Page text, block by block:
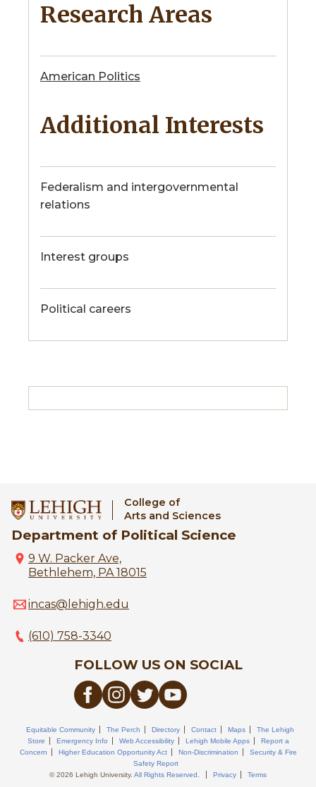
Research Areas
American Politics
Additional Interests
Federalism and intergovernmental
relations
Interest groups
Political careers
College of
Arts and Sciences
Department of Political Science
9 W. Packer Ave,
Bethlehem, PA 18015
incas@lehigh.edu
(610) 758-3340
FOLLOW US ON SOCIAL
Equitable Community The Perch Directory Contact Maps
The Lehigh
Store
Emergency Info Web Accessibility Lehigh Mobile Apps
Report a
Concern
Higher Education Opportunity Act Non-Discrimination
Security & Fire
Safety Report
© 2026 Lehigh University. All Rights Reserved Privacy Terms